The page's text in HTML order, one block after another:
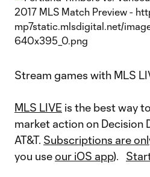
Stream games with MLS
MLS LIVE is the best way
market action on Decision
AT&T. Subscriptions are
you useour iOS app).